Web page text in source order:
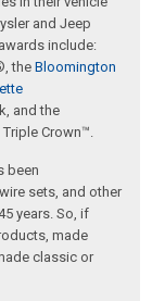
and Jeep
include:
theBloomington
and the
Crown™.
been
sets, and other
years. So, if
made
classic or